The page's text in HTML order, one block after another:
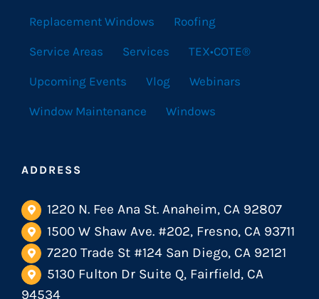
Replacement Windows Roofing
Service Areas Services TEX•COTE®
Upcoming Events Vlog Webinars
Window Maintenance Windows
ADDRESS
1220 N. Fee Ana St. Anaheim, CA 92807
1500 W Shaw Ave. #202, Fresno, CA 93711
7220 Trade St #124 San Diego, CA 92121
5130 Fulton Dr Suite Q, Fairfield, CA
94534